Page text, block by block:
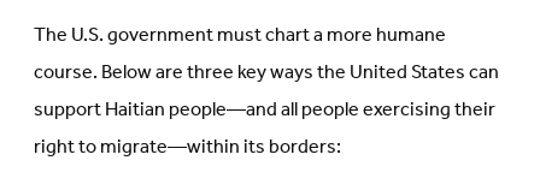
The U.S. government must chart a more humane
course. Below are three key ways the United States can
support Haitian people—and all people exercising their
right to migrate—within its borders: